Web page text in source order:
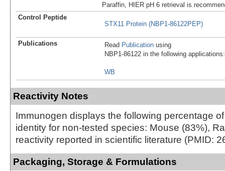
Paraffin, HIER pH 6 retrieval is
Control Peptide
STX11 Protein (NBP1-86122PEP)
Publications Read Publication using
NBP1-86122 in the following applications:
WB
Reactivity Notes
Immunogen displays the following percentage
identity for non-tested species: Mouse (83%),
reactivity reported in scientific literature (PMID:
Packaging, Storage & Formulations